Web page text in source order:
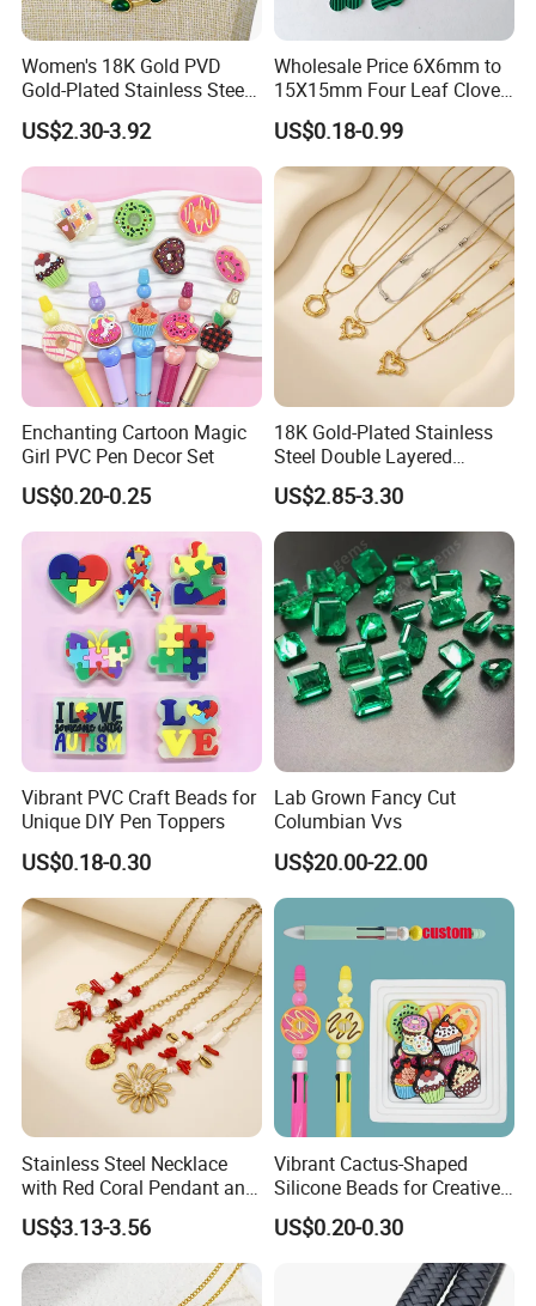
Women's 18K Gold PVD
Gold-Plated Stainless Steel
Collarbone Chain Blade
Jade Bracelet Earrings
Necklace Set for
Anniversary
US$2.30-3.92
Wholesale Price 6X6mm to
15X15mm Four Leaf Clover
Shape Green Synthetic
Malachite
US$0.18-0.99
Enchanting Cartoon Magic
Girl PVC Pen Decor Set
US$0.20-0.25
18K Gold-Plated Stainless
Steel Double Layered
Necklace for Women's Daily
Jewelry Wear
US$2.85-3.30
Vibrant PVC Craft Beads for
Unique DIY Pen Toppers
US$0.18-0.30
Lab Grown Fancy Cut
Columbian Vvs
US$20.00-22.00
Stainless Steel Necklace
with Red Coral Pendant and
Freshwater Pearl Heart-
Shaped Chain
US$3.13-3.56
Vibrant Cactus-Shaped
Silicone Beads for Creative
DIY Projects
US$0.20-0.30